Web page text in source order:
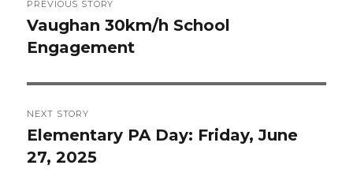
navigation
PREVIOUS STORY
Previous
post:
Vaughan 30km/h School
Engagement
NEXT STORY
Next
post:
Elementary PA Day: Friday, June
27, 2025